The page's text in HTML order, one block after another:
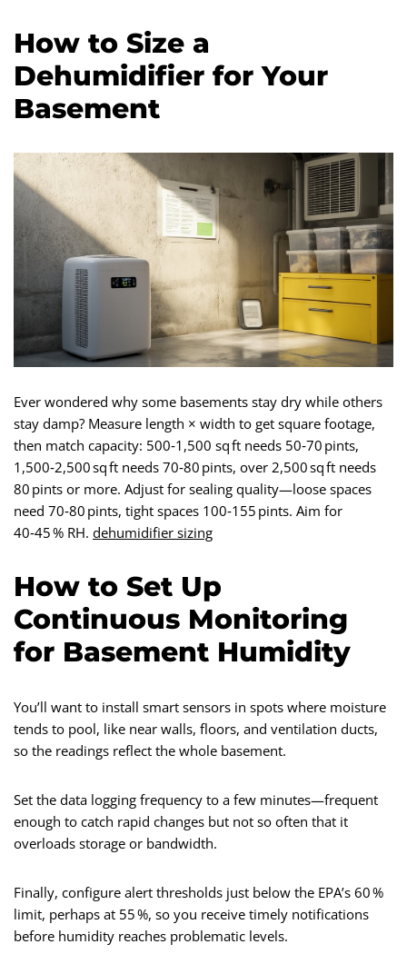
How to Size a
Dehumidifier for Your
Basement
Ever wondered why some basements stay dry while others
stay damp? Measure length × width to get square footage,
then match capacity: 500‑1,500 sq ft needs 50‑70 pints,
1,500‑2,500 sq ft needs 70‑80 pints, over 2,500 sq ft needs
80 pints or more. Adjust for sealing quality—loose spaces
need 70‑80 pints, tight spaces 100‑155 pints. Aim for
40‑45 % RH. dehumidifier sizing
How to Set Up
Continuous Monitoring
for Basement Humidity
You’ll want to install smart sensors in spots where moisture
tends to pool, like near walls, floors, and ventilation ducts,
so the readings reflect the whole basement.
Set the data logging frequency to a few minutes—frequent
enough to catch rapid changes but not so often that it
overloads storage or bandwidth.
Finally, configure alert thresholds just below the EPA’s 60 %
limit, perhaps at 55 %, so you receive timely notifications
before humidity reaches problematic levels.